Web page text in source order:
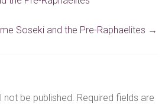
Soseki and the Pre-Raphaelites →
not be published. Required fields are